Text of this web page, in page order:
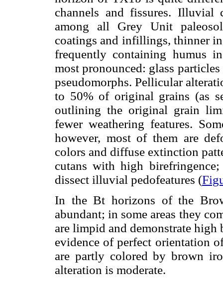
channels and fissures. Illuvial
among all Grey Unit
coatings and infillings, thinner
frequently containing humus
most pronounced: glass
pseudomorphs. Pellicular
to 50% of original grains (as
outlining the original grain
fewer weathering features.
however, most of them are
colors and diffuse extinction
cutans with high
dissect illuvial pedofeatures (
In the Bt horizons of the
abundant; in some areas they
are limpid and demonstrate
evidence of perfect orientation
are partly colored by brown
alteration is moderate.